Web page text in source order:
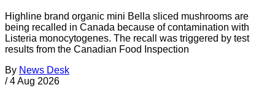
Highline brand organic mini Bella sliced mushrooms are
being recalled in Canada because of contamination with
Listeria monocytogenes. The recall was triggered by test
results from the Canadian Food Inspection
By News Desk
/ 4 Aug 2026